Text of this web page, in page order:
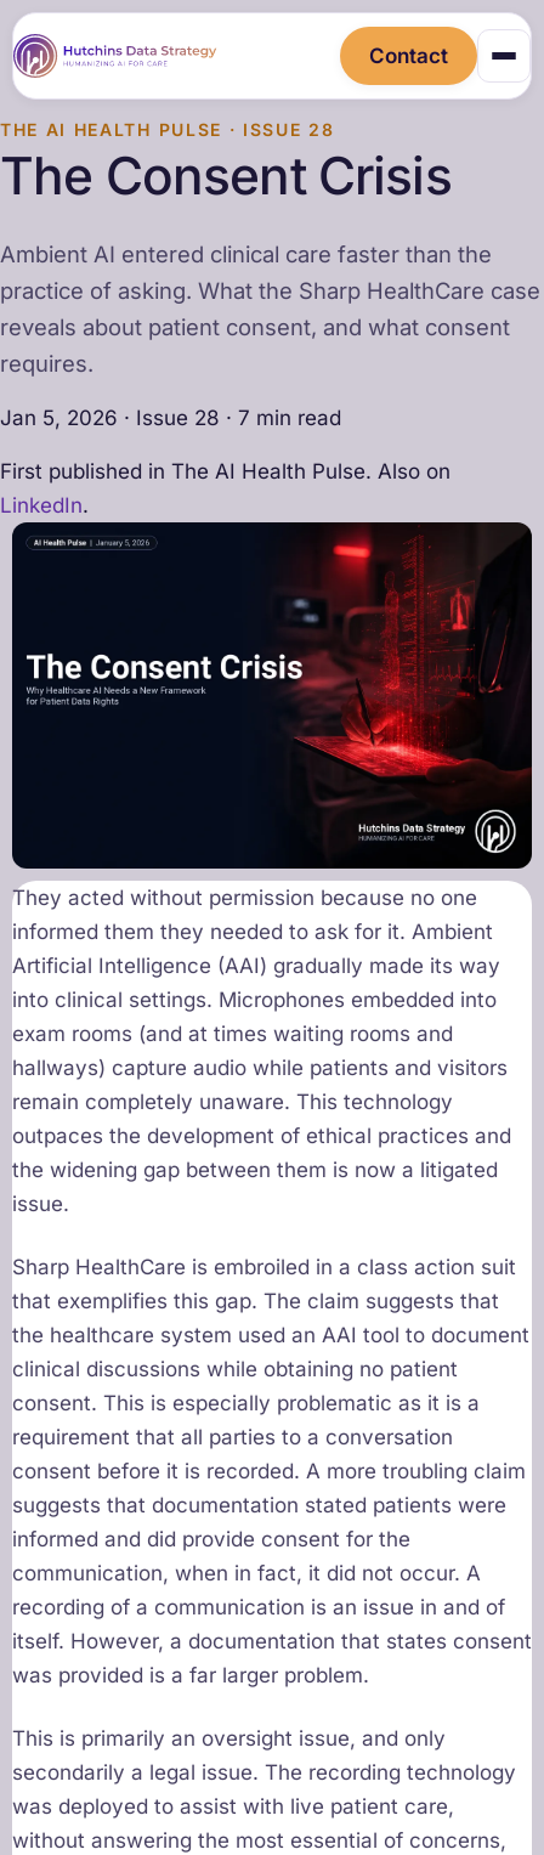
Contact
THE AI HEALTH PULSE · ISSUE 28
The Consent Crisis
Ambient AI entered clinical care faster than the
practice of asking. What the Sharp HealthCare case
reveals about patient consent, and what consent
requires.
Jan 5, 2026 · Issue 28 · 7 min read
First published in The AI Health Pulse. Also on
LinkedIn.
They acted without permission because no one
informed them they needed to ask for it. Ambient
Artificial Intelligence (AAI) gradually made its way
into clinical settings. Microphones embedded into
exam rooms (and at times waiting rooms and
hallways) capture audio while patients and visitors
remain completely unaware. This technology
outpaces the development of ethical practices and
the widening gap between them is now a litigated
issue.
Sharp HealthCare is embroiled in a class action suit
that exemplifies this gap. The claim suggests that
the healthcare system used an AAI tool to document
clinical discussions while obtaining no patient
consent. This is especially problematic as it is a
requirement that all parties to a conversation
consent before it is recorded. A more troubling claim
suggests that documentation stated patients were
informed and did provide consent for the
communication, when in fact, it did not occur. A
recording of a communication is an issue in and of
itself. However, a documentation that states consent
was provided is a far larger problem.
This is primarily an oversight issue, and only
secondarily a legal issue. The recording technology
was deployed to assist with live patient care,
without answering the most essential of concerns,